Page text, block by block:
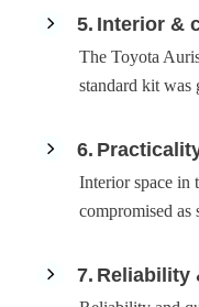
5 Interior &
The Toyota
standard kit was
6
Interior space in
compromised as
7 Reliability